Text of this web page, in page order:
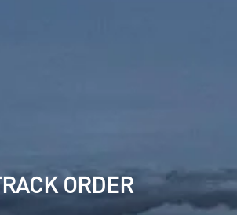
ORDER